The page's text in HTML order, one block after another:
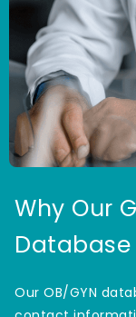
Why Our
Our OB/GYN